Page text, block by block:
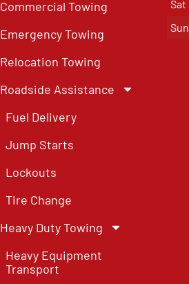
Commercial Towing
Emergency Towing
Relocation Towing
Roadside Assistance
Fuel Delivery
Jump Starts
Lockouts
Tire Change
Heavy Duty Towing
Heavy Equipment
Transport
Sat
Sun